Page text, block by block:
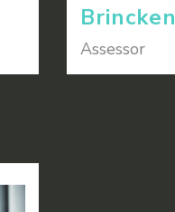
Brincken
Assessor